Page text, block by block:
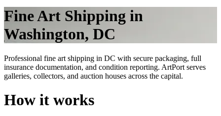
Fine Art Shipping in
Washington, DC
Professional fine art shipping in DC with secure packaging, full
insurance documentation, and condition reporting. ArtPort serves
galleries, collectors, and auction houses across the capital.
How it works